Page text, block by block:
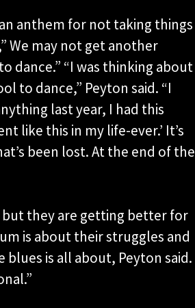
anthem for not taking things
We may not get another
dance.” “I was thinking about
to dance,” Peyton said. “I
last year, I had this
like this in my life-ever.’ It’s
been lost. At the end of the
they are getting better for
is about their struggles and
is all about, Peyton said.